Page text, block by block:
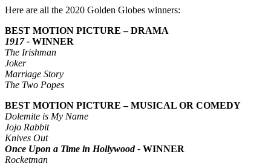
Here are all the 2020 Golden Globes winners:
BEST MOTION PICTURE – DRAMA
1917 - WINNER
The Irishman
Joker
Marriage Story
The Two Popes
BEST MOTION PICTURE – MUSICAL OR COMEDY
Dolemite is My Name
Jojo Rabbit
Knives Out
Once Upon a Time in Hollywood - WINNER
Rocketman